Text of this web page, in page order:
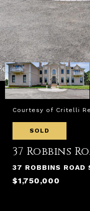
Courtesy of Critelli
SOLD
37 Robbins
37 ROBBINS ROAD
$1,750,000